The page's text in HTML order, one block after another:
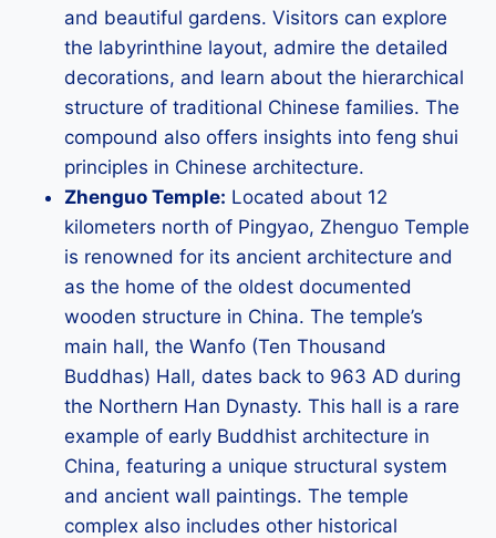
and beautiful gardens. Visitors can explore
the labyrinthine layout, admire the detailed
decorations, and learn about the hierarchical
structure of traditional Chinese families. The
compound also offers insights into feng shui
principles in Chinese architecture.
Zhenguo Temple: Located about 12
kilometers north of Pingyao, Zhenguo Temple
is renowned for its ancient architecture and
as the home of the oldest documented
wooden structure in China. The temple’s
main hall, the Wanfo (Ten Thousand
Buddhas) Hall, dates back to 963 AD during
the Northern Han Dynasty. This hall is a rare
example of early Buddhist architecture in
China, featuring a unique structural system
and ancient wall paintings. The temple
complex also includes other historical